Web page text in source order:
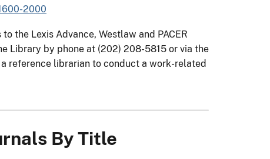
2000
the Lexis Advance, Westlaw and PACER
Library by phone at (202) 208-5815 or via the
reference librarian to conduct a work-related
By Title